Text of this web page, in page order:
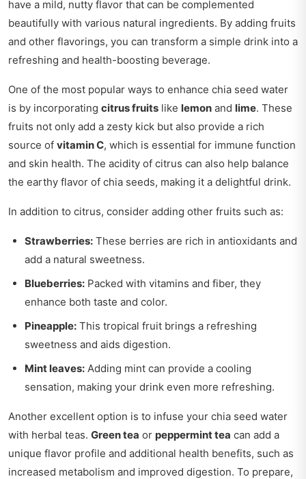
have a mild, nutty flavor that can be complemented
beautifully with various natural ingredients. By adding fruits
and other flavorings, you can transform a simple drink into a
refreshing and health-boosting beverage.
One of the most popular ways to enhance chia seed water
is by incorporating citrus fruits like lemon and lime. These
fruits not only add a zesty kick but also provide a rich
source of vitamin C, which is essential for immune function
and skin health. The acidity of citrus can also help balance
the earthy flavor of chia seeds, making it a delightful drink.
In addition to citrus, consider adding other fruits such as:
Strawberries: These berries are rich in antioxidants and
add a natural sweetness.
Blueberries: Packed with vitamins and fiber, they
enhance both taste and color.
Pineapple: This tropical fruit brings a refreshing
sweetness and aids digestion.
Mint leaves: Adding mint can provide a cooling
sensation, making your drink even more refreshing.
Another excellent option is to infuse your chia seed water
with herbal teas. Green tea or peppermint tea can add a
unique flavor profile and additional health benefits, such as
increased metabolism and improved digestion. To prepare,